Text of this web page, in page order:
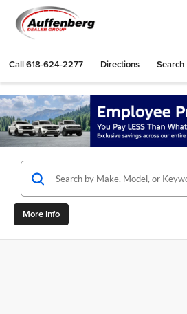
Call618-624-2277 Directions Search
More Info